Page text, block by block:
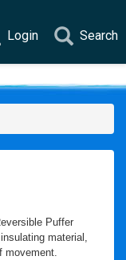
Search
Login
Puffer
material,
movement.